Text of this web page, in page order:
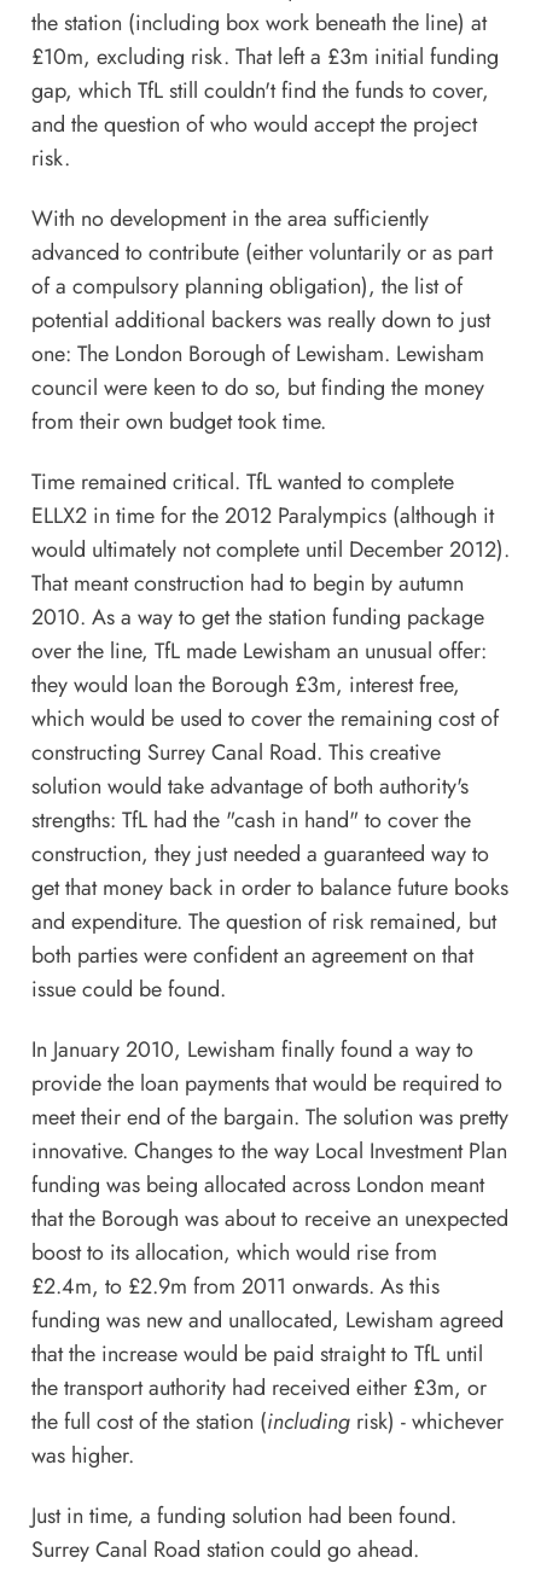
the station (including box work beneath the line) at
£10m, excluding risk. That left a £3m initial funding
gap, which TfL still couldn't find the funds to cover,
and the question of who would accept the project
risk.
With no development in the area sufficiently
advanced to contribute (either voluntarily or as part
of a compulsory planning obligation), the list of
potential additional backers was really down to just
one: The London Borough of Lewisham. Lewisham
council were keen to do so, but finding the money
from their own budget took time.
Time remained critical. TfL wanted to complete
ELLX2 in time for the 2012 Paralympics (although it
would ultimately not complete until December 2012).
That meant construction had to begin by autumn
2010. As a way to get the station funding package
over the line, TfL made Lewisham an unusual offer:
they would loan the Borough £3m, interest free,
which would be used to cover the remaining cost of
constructing Surrey Canal Road. This creative
solution would take advantage of both authority's
strengths: TfL had the "cash in hand" to cover the
construction, they just needed a guaranteed way to
get that money back in order to balance future books
and expenditure. The question of risk remained, but
both parties were confident an agreement on that
issue could be found.
In January 2010, Lewisham finally found a way to
provide the loan payments that would be required to
meet their end of the bargain. The solution was pretty
innovative. Changes to the way Local Investment Plan
funding was being allocated across London meant
that the Borough was about to receive an unexpected
boost to its allocation, which would rise from
£2.4m, to £2.9m from 2011 onwards. As this
funding was new and unallocated, Lewisham agreed
that the increase would be paid straight to TfL until
the transport authority had received either £3m, or
the full cost of the station (includingrisk) - whichever
was higher.
Just in time, a funding solution had been found.
Surrey Canal Road station could go ahead.